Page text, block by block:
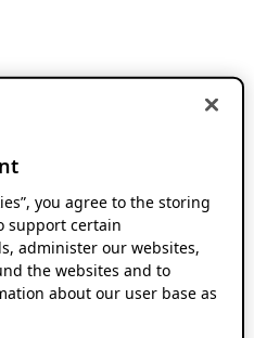
you agree to the storing
support certain
administer our websites,
the websites and to
about our user base as